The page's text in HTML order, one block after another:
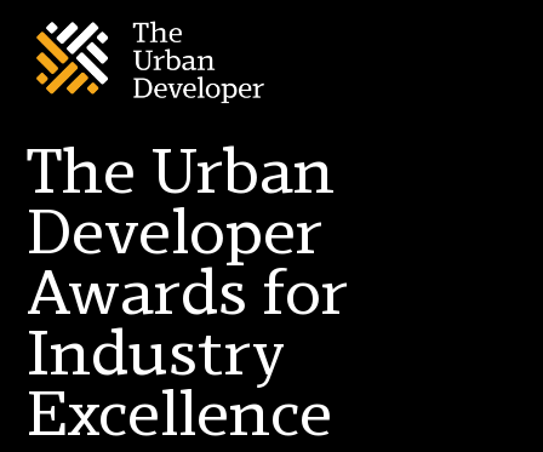
The Urban
Developer
Awards for
Industry
Excellence